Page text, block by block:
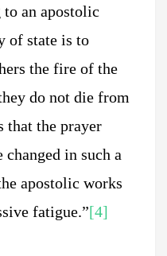
to an apostolic
of state is to
the fire of the
do not die from
that the prayer
changed in such a
apostolic works
fatigue.”[4]